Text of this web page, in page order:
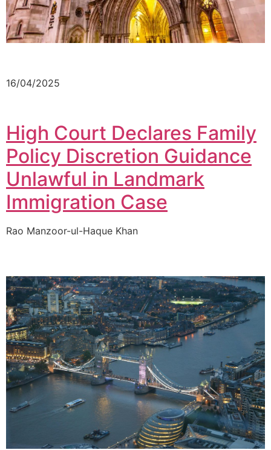
16/04/2025
High Court Declares Family
Policy Discretion Guidance
Unlawful in Landmark
Immigration Case
Rao Manzoor-ul-Haque Khan